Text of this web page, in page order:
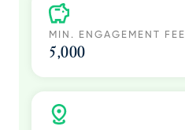
MIN. ENGAGEMENT FEE
5,000